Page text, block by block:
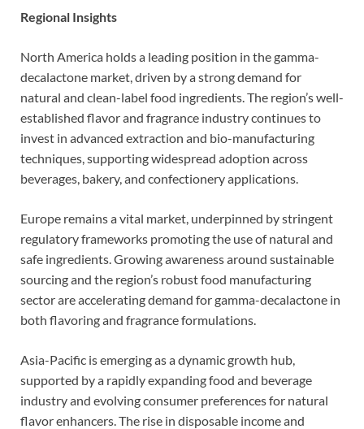
Regional Insights
North America holds a leading position in the gamma-
decalactone market, driven by a strong demand for
natural and clean-label food ingredients. The region’s well-
established flavor and fragrance industry continues to
invest in advanced extraction and bio-manufacturing
techniques, supporting widespread adoption across
beverages, bakery, and confectionery applications.
Europe remains a vital market, underpinned by stringent
regulatory frameworks promoting the use of natural and
safe ingredients. Growing awareness around sustainable
sourcing and the region’s robust food manufacturing
sector are accelerating demand for gamma-decalactone in
both flavoring and fragrance formulations.
Asia-Pacific is emerging as a dynamic growth hub,
supported by a rapidly expanding food and beverage
industry and evolving consumer preferences for natural
flavor enhancers. The rise in disposable income and